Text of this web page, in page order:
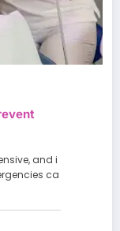
and i
ca